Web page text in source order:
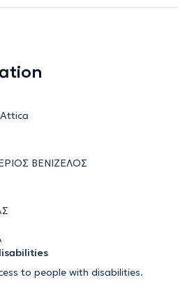
ΒΕΝΙΖΈΛΟΣ
to people with disabilities.